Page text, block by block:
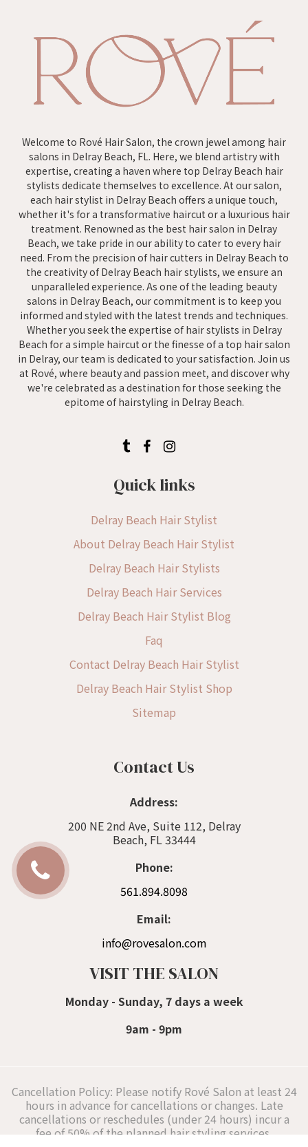
Quick links
Delray Beach Hair Stylist
About Delray Beach Hair Stylist
Delray Beach Hair Stylists
Delray Beach Hair Services
Delray Beach Hair Stylist Blog
Faq
Contact Delray Beach Hair Stylist
Delray Beach Hair Stylist Shop
Sitemap
Welcome to Rové Hair Salon, the crown jewel among hair
salons in Delray Beach, FL. Here, we blend artistry with
expertise, creating a haven where top Delray Beach hair
stylists dedicate themselves to excellence. At our salon,
each hair stylist in Delray Beach offers a unique touch,
whether it's for a transformative haircut or a luxurious hair
treatment. Renowned as the best hair salon in Delray
Beach, we take pride in our ability to cater to every hair
need. From the precision of hair cutters in Delray Beach to
the creativity of Delray Beach hair stylists, we ensure an
unparalleled experience. As one of the leading beauty
salons in Delray Beach, our commitment is to keep you
informed and styled with the latest trends and techniques.
Whether you seek the expertise of hair stylists in Delray
Beach for a simple haircut or the finesse of a top hair salon
in Delray, our team is dedicated to your satisfaction. Join us
at Rové, where beauty and passion meet, and discover why
we're celebrated as a destination for those seeking the
epitome of hairstyling in Delray Beach.
Contact Us
Address:
200 NE 2nd Ave, Suite 112, Delray
Beach, FL 33444
Phone:
561.894.8098
Email:
info@rovesalon.com
VISIT THE SALON
Monday - Sunday, 7 days a week
9am - 9pm
Cancellation Policy: Please notify Rové Salon at least 24
hours in advance for cancellations or changes. Late
cancellations or reschedules (under 24 hours) incur a
fee of 50% of the planned hair styling services,